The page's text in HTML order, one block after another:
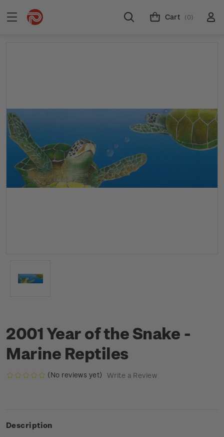
Cart (0)
2001 Year of the Snake -
Marine Reptiles
(No reviews yet) Write a Review
Description